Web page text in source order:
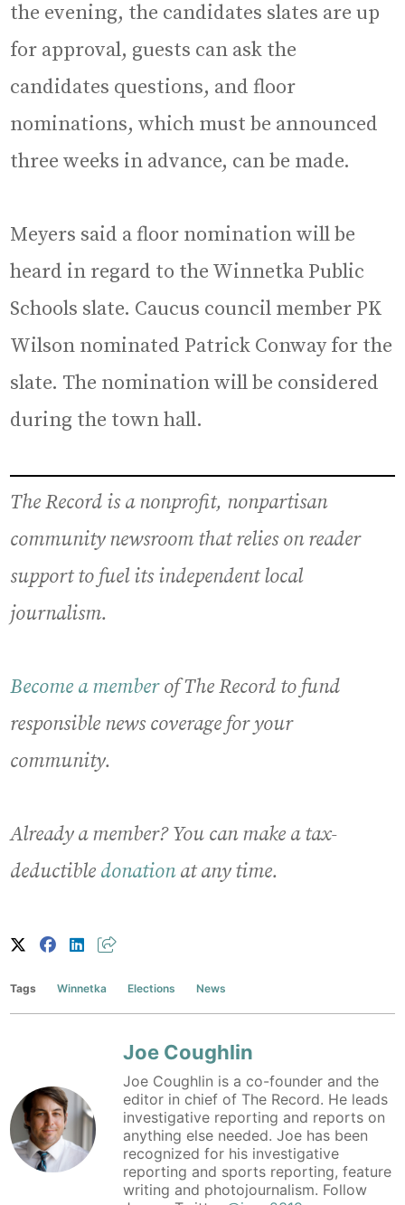
the evening, the candidates slates are up
for approval, guests can ask the
candidates questions, and floor
nominations, which must be announced
three weeks in advance, can be made.
Meyers said a floor nomination will be
heard in regard to the Winnetka Public
Schools slate. Caucus council member PK
Wilson nominated Patrick Conway for the
slate. The nomination will be considered
during the town hall.
The Record is a nonprofit, nonpartisan
community newsroom that relies on reader
support to fuel its independent local
journalism.
Become a memberof The Record to fund
responsible news coverage for your
community.
Already a member? You can make a tax-
deductible donationat any time.
Tags Winnetka Elections News
Joe Coughlin
Joe Coughlin is a co-founder and the
editor in chief of The Record. He leads
investigative reporting and reports on
anything else needed. Joe has been
recognized for his investigative
reporting and sports reporting, feature
writing and photojournalism. Follow